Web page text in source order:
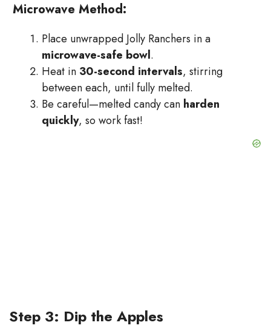
Microwave Method:
Place unwrapped Jolly Ranchers in a
microwave-safe bowl.
Heat in 30-second intervals, stirring
between each, until fully melted.
Be careful—melted candy can harden
quickly, so work fast!
Step 3: Dip the Apples